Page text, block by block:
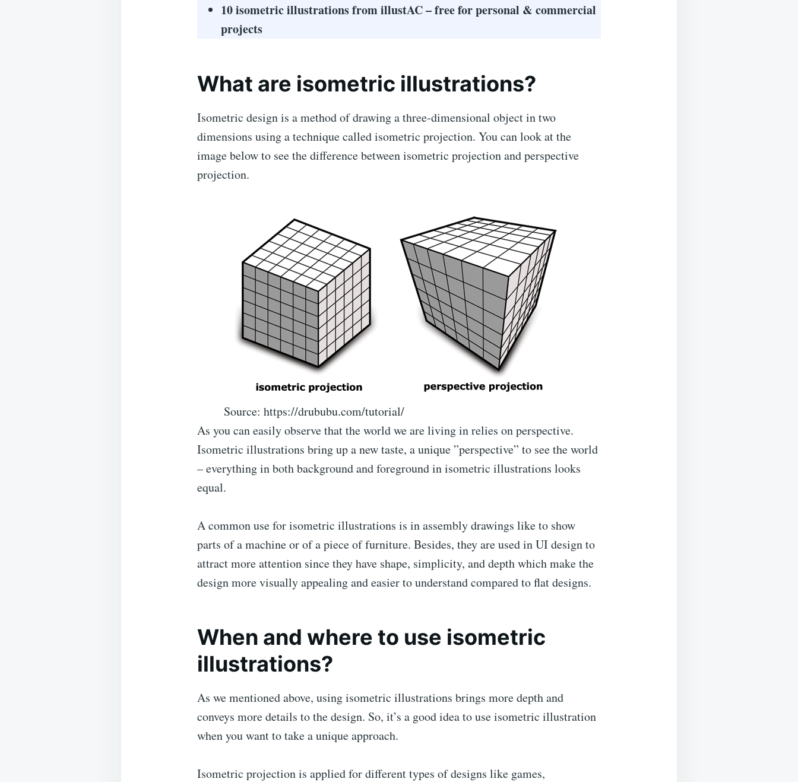
10 isometric illustrations from illustAC – free for personal & commercial
projects
What are isometric illustrations?
Isometric design is a method of drawing a three-dimensional object in two
dimensions using a technique called isometric projection. You can look at the
image below to see the difference between isometric projection and perspective
projection.
Source: https://drububu.com/tutorial/
As you can easily observe that the world we are living in relies on perspective.
Isometric illustrations bring up a new taste, a unique ”perspective” to see the world
– everything in both background and foreground in isometric illustrations looks
equal.
A common use for isometric illustrations is in assembly drawings like to show
parts of a machine or of a piece of furniture. Besides, they are used in UI design to
attract more attention since they have shape, simplicity, and depth which make the
design more visually appealing and easier to understand compared to flat designs.
When and where to use isometric
illustrations?
As we mentioned above, using isometric illustrations brings more depth and
conveys more details to the design. So, it’s a good idea to use isometric illustration
when you want to take a unique approach.
Isometric projection is applied for different types of designs like games,